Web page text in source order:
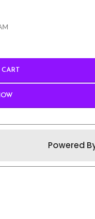
Powered